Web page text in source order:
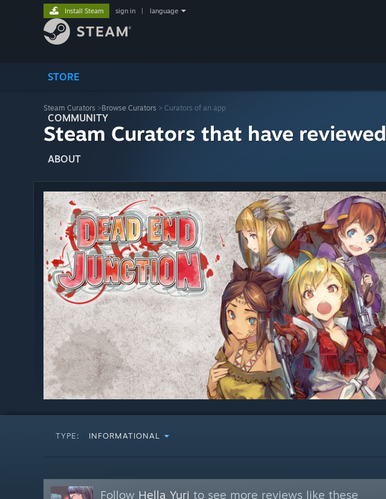
STORE
COMMUNITY
ABOUT
SUPPORT
Install Steam sign in language
Steam Curators >Browse Curators > Curators of an app
Steam Curators that have reviewed
TYPE: INFORMATIONAL
Follow Hella Yuri to see more reviews like these